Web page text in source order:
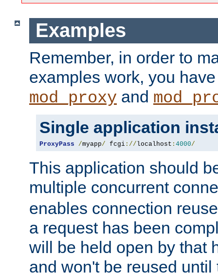
Examples
Remember, in order to
examples work, you
mod_proxy and
Single application
ProxyPass /myapp/ fcgi ://localhost : 4000/
This application should
multiple concurrent
enables connection
a request has been
will be held open by that
and won't be reused